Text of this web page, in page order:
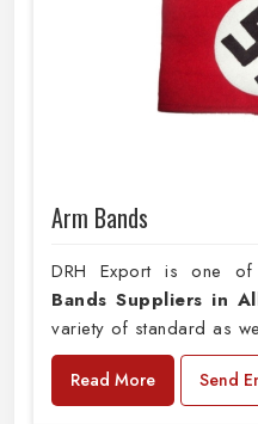
Arm Bands
DRH Export is one of
Bands Suppliers in
variety of standard as
Read More Send